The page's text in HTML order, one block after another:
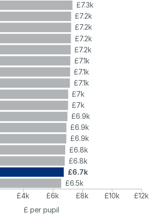
£7.3k
£7.2k
£7.2k
£7.2k
£7.2k
£7.1k
£7.1k
£7.1k
£7k
£7k
£6.9k
£6.9k
£6.9k
£6.8k
£6.8k
£6.7k
£6.5k
£4k £6k £8k £10k
£12k
£ per pupil